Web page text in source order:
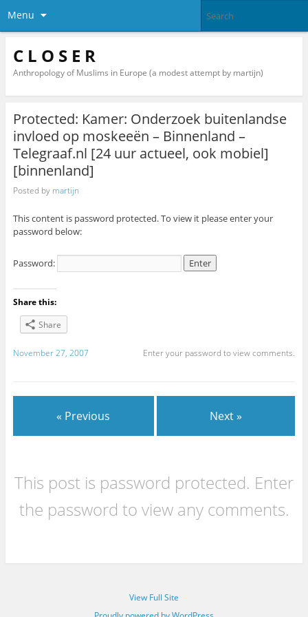
Menu
C L O S E R
Anthropology of Muslims in Europe (a modest attempt by martijn)
Protected: Kamer: Onderzoek buitenlandse
invloed op moskeeën – Binnenland –
Telegraaf.nl [24 uur actueel, ook mobiel]
[binnenland]
Posted by martijn
This content is password protected. To view it please enter your
password below:
Password:
Share this:
Share
November 27, 2007 Enter your password to view comments.
« Previous Next »
This post is password protected. Enter
the password to view any comments.
View Full Site